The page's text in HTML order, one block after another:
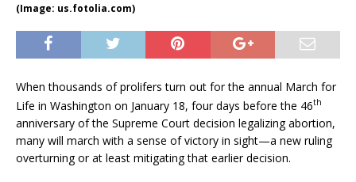
(Image: us.fotolia.com)
When thousands of prolifers turn out for the annual March for
Life in Washington on January 18, four days before the 46th
anniversary of the Supreme Court decision legalizing abortion,
many will march with a sense of victory in sight—a new ruling
overturning or at least mitigating that earlier decision.